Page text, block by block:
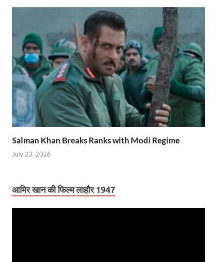
Salman Khan Breaks Ranks with Modi Regime
July 23, 2026
आमिर खान की फिल्म लाहौर 1947